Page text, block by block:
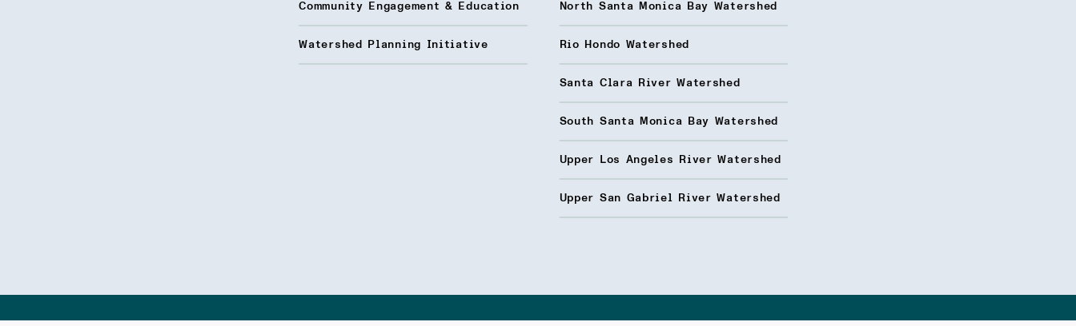
Community Engagement & Education
Watershed Planning Initiative
North Santa Monica Bay Watershed
Rio Hondo Watershed
Santa Clara River Watershed
South Santa Monica Bay Watershed
Upper Los Angeles River Watershed
Upper San Gabriel River Watershed